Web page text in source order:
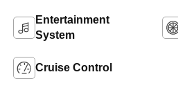
Entertainment
System
Cruise Control